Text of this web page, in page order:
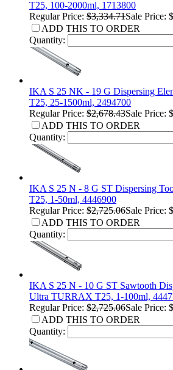
T25, 100-2000ml, 1713800
Regular Price: $3,334.71Sale Price:
ADD THIS TO ORDER
Quantity:
IKA S 25 NK - 19 G Dispersing
T25, 25-1500ml, 2494700
Regular Price: $2,678.43Sale Price:
ADD THIS TO ORDER
Quantity:
IKA S 25 N - 8 G ST Dispersing
T25, 1-50ml, 4446900
Regular Price: $2,725.06Sale Price:
ADD THIS TO ORDER
Quantity:
IKA S 25 N - 10 G ST Sawtooth
Ultra TURRAX T25, 1-100ml,
Regular Price: $2,725.06Sale Price:
ADD THIS TO ORDER
Quantity: